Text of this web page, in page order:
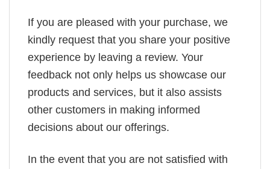
If you are pleased with your purchase, we
kindly request that you share your positive
experience by leaving a review. Your
feedback not only helps us showcase our
products and services, but it also assists
other customers in making informed
decisions about our offerings.
In the event that you are not satisfied with